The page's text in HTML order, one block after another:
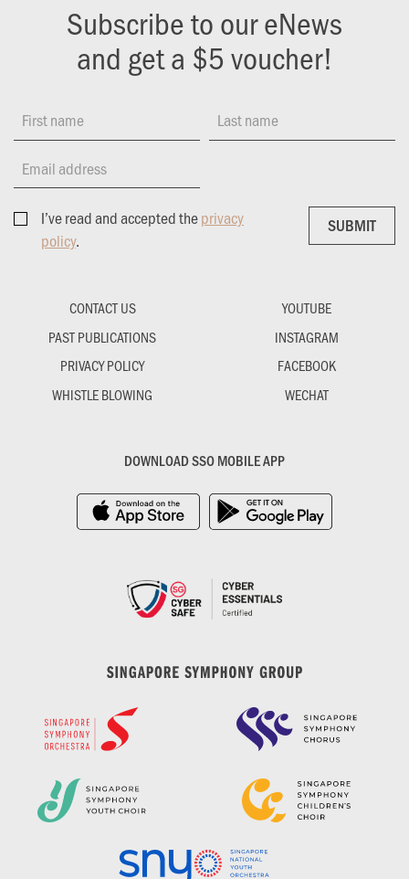
Subscribe to our eNews
and get a $5 voucher!
First name Last name
Email address
I’ve read and accepted theprivacy
policy.
SUBMIT
SUBMIT
CONTACT US
PAST PUBLICATIONS
PRIVACY POLICY
WHISTLE BLOWING
YOUTUBE
INSTAGRAM
FACEBOOK
WECHAT
DOWNLOAD SSO MOBILE APP